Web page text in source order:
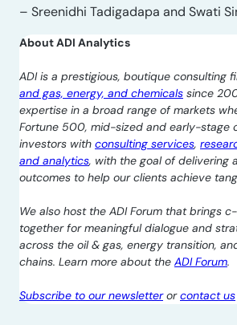
– Sreenidhi Tadigadapa and Swati
About ADI Analytics
ADI is a prestigious, boutique consulting
and gas, energy, and chemicals since
expertise in a broad range of markets
Fortune 500, mid-sized and early-stage
investors with consulting services,
and analytics, with the goal of delivering
outcomes to help our clients achieve
We also host the ADI Forum that brings
together for meaningful dialogue and
across the oil & gas, energy transition,
chains. Learn more about the ADI Forum.
Subscribe to our newsletterorcontact us